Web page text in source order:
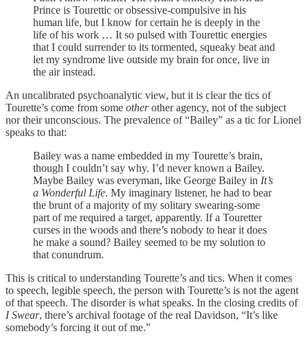
Prince is Tourettic or obsessive-compulsive in his
human life, but I know for certain he is deeply in the
life of his work … It so pulsed with Tourettic energies
that I could surrender to its tormented, squeaky beat and
let my syndrome live outside my brain for once, live in
the air instead.
An uncalibrated psychoanalytic view, but it is clear the tics of
Tourette’s come from some otherother agency, not of the subject
nor their unconscious. The prevalence of “Bailey” as a tic for Lionel
speaks to that:
Bailey was a name embedded in my Tourette’s brain,
though I couldn’t say why. I’d never known a Bailey.
Maybe Bailey was everyman, like George Bailey in It’s
a Wonderful Life. My imaginary listener, he had to bear
the brunt of a majority of my solitary swearing-some
part of me required a target, apparently. If a Touretter
curses in the woods and there’s nobody to hear it does
he make a sound? Bailey seemed to be my solution to
that conundrum.
This is critical to understanding Tourette’s and tics. When it comes
to speech, legible speech, the person with Tourette’s is not the agent
of that speech. The disorder is what speaks. In the closing credits of
I Swear, there’s archival footage of the real Davidson, “It’s like
somebody’s forcing it out of me.”